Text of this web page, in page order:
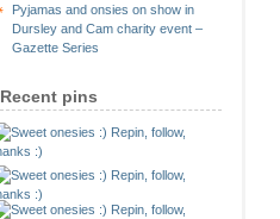
Pyjamas and onsies on show in
Dursley and Cam charity event –
Gazette Series
Recent pins